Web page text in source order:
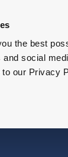
the best
social
our Privacy